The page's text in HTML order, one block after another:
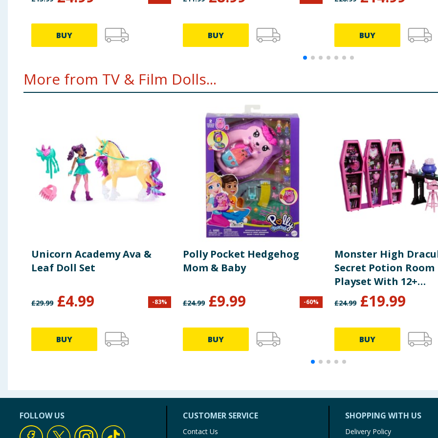
BUY
HTH66
BUY BUY
More from TV & Film Dolls...
Unicorn Academy Ava &
Leaf Doll Set
£29.99 £4.99 -83%
BUY
Polly Pocket Hedgehog
Mom & Baby
£24.99 £9.99 -60%
BUY
Monster High
Secret Potion Room
Playset With 12+
Accessories JBF15
£24.99 £19.99
BUY
FOLLOW US CUSTOMER SERVICE
Contact Us
SHOPPING WITH US
Delivery Policy